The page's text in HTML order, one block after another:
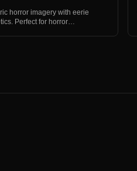
horror imagery with eerie
Perfect for horror…